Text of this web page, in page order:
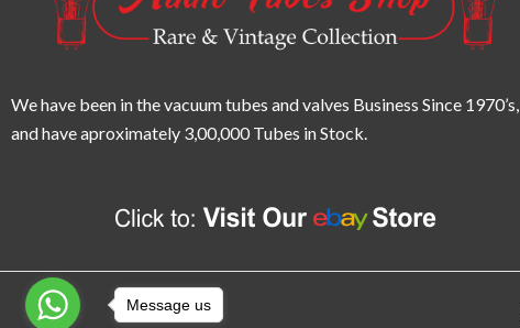
We have been in the vacuum tubes and valves Business Since 1970’s,
and have aproximately 3,00,000 Tubes in Stock.
Message us